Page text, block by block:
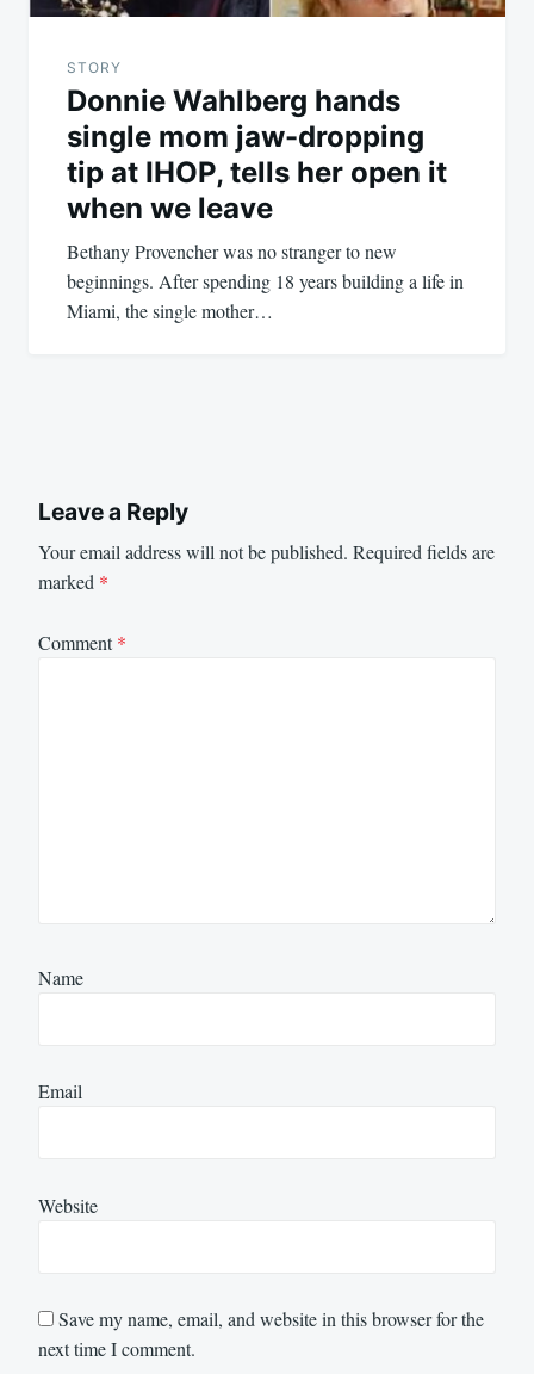
STORY
Donnie Wahlberg hands
single mom jaw-dropping
tip at IHOP, tells her open it
when we leave
Bethany Provencher was no stranger to new
beginnings. After spending 18 years building a life in
Miami, the single mother…
Leave a Reply
Your email address will not be published. Required fields are
marked *
Comment*
Name
Email
Website
Save my name, email, and website in this browser for the
next time I comment.